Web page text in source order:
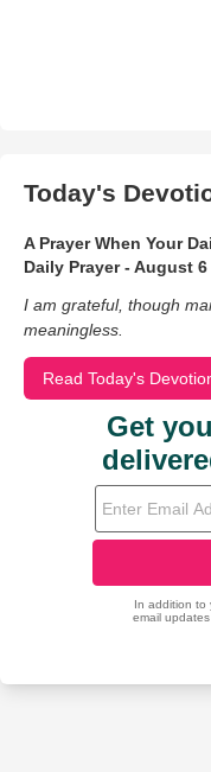
Today's
A Prayer When Your
Daily Prayer - August 6
I am grateful, though
meaningless.
Read Today's